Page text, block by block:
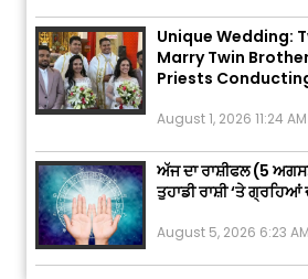
Unique Wedding:
Marry Twin
Priests
ਅੱਜ ਦਾ ਰਾਸ਼ੀਫਲ (5
ਤੁਹਾਡੀ ਰਾਸ਼ੀ ‘ਤੇ ਗ੍ਰਹਿਆਂ
Explosion During